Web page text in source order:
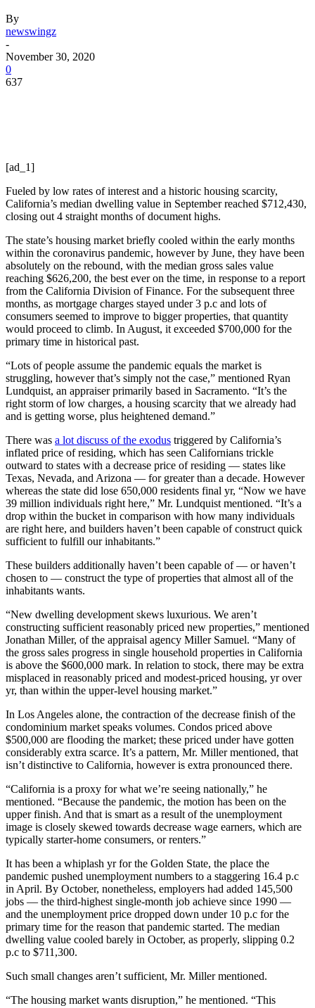
By
newswingz
-
November 30, 2020
0
637
[ad_1]
Fueled by low rates of interest and a historic housing scarcity,
California’s median dwelling value in September reached $712,430,
closing out 4 straight months of document highs.
The state’s housing market briefly cooled within the early months
within the coronavirus pandemic, however by June, they have been
absolutely on the rebound, with the median gross sales value
reaching $626,200, the best ever on the time, in response to a report
from the California Division of Finance. For the subsequent three
months, as mortgage charges stayed under 3 p.c and lots of
consumers seemed to improve to bigger properties, that quantity
would proceed to climb. In August, it exceeded $700,000 for the
primary time in historical past.
“Lots of people assume the pandemic equals the market is
struggling, however that’s simply not the case,” mentioned Ryan
Lundquist, an appraiser primarily based in Sacramento. “It’s the
right storm of low charges, a housing scarcity that we already had
and is getting worse, plus heightened demand.”
There was a lot discuss of the exodus triggered by California’s
inflated price of residing, which has seen Californians trickle
outward to states with a decrease price of residing — states like
Texas, Nevada, and Arizona — for greater than a decade. However
whereas the state did lose 650,000 residents final yr, “Now we have
39 million individuals right here,” Mr. Lundquist mentioned. “It’s a
drop within the bucket in comparison with how many individuals
are right here, and builders haven’t been capable of construct quick
sufficient to fulfill our inhabitants.”
These builders additionally haven’t been capable of — or haven’t
chosen to — construct the type of properties that almost all of the
inhabitants wants.
“New dwelling development skews luxurious. We aren’t
constructing sufficient reasonably priced new properties,” mentioned
Jonathan Miller, of the appraisal agency Miller Samuel. “Many of
the gross sales progress in single household properties in California
is above the $600,000 mark. In relation to stock, there may be extra
misplaced in reasonably priced and modest-priced housing, yr over
yr, than within the upper-level housing market.”
In Los Angeles alone, the contraction of the decrease finish of the
condominium market speaks volumes. Condos priced above
$500,000 are flooding the market; these priced under have gotten
considerably extra scarce. It’s a pattern, Mr. Miller mentioned, that
isn’t distinctive to California, however is extra pronounced there.
“California is a proxy for what we’re seeing nationally,” he
mentioned. “Because the pandemic, the motion has been on the
upper finish. And that is smart as a result of the unemployment
image is closely skewed towards decrease wage earners, which are
typically starter-home consumers, or renters.”
It has been a whiplash yr for the Golden State, the place the
pandemic pushed unemployment numbers to a staggering 16.4 p.c
in April. By October, nonetheless, employers had added 145,500
jobs — the third-highest single-month job achieve since 1990 —
and the unemployment price dropped down under 10 p.c for the
primary time for the reason that pandemic started. The median
dwelling value cooled barely in October, as properly, slipping 0.2
p.c to $711,300.
Such small changes aren’t sufficient, Mr. Miller mentioned.
“The housing market wants disruption,” he mentioned. “This